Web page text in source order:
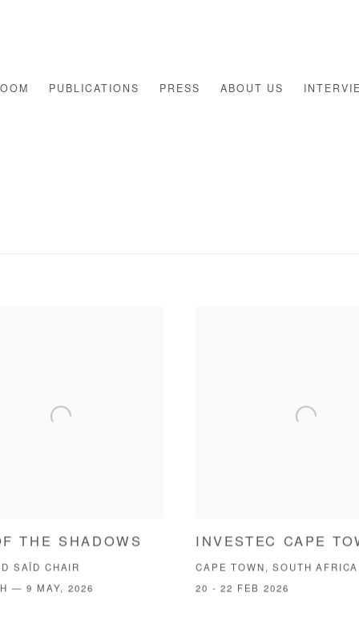
PUBLICATIONS PRESS ABOUT US
THE SHADOWS
SAÏD CHAIR
— 9 MAY, 2026
INVESTEC CAPE
CAPE TOWN, SOUTH AFRICA
20 - 22 FEB 2026